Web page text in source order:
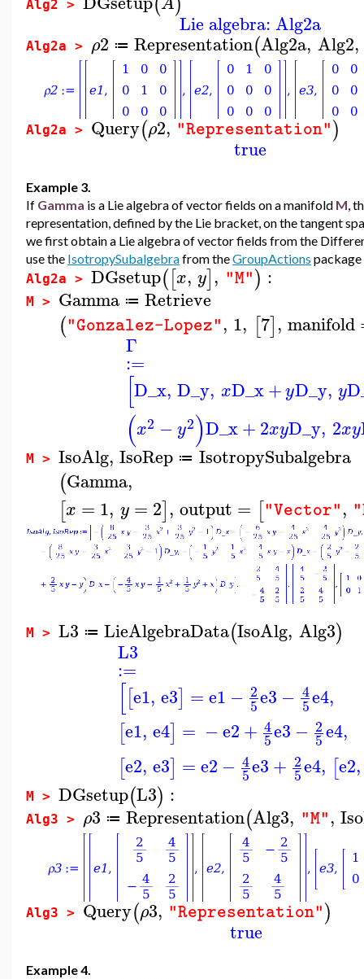
Alg2 >
Lie algebra: Alg2a
Alg2a > ρ2 ≔ Representation(Alg2a, Alg2,
Alg2a > Query(ρ2, "Representation")
true
Example 3.
If Gamma is a Lie algebra of vector fields on a manifold M,
representation, defined by the Lie bracket, on the tangent
we first obtain a Lie algebra of vector fields from the
use the IsotropySubalgebrafrom theGroupActions
Alg2a > DGsetup([x, y], "M") :
M > Gamma ≔ Retrieve
("Gonzalez-Lopez", 1, [7], manifold
Γ
:=
[D_x, D_y, xD_x+yD_y, y
(x2 −y2)D_x+2xyD_y, 2xy
M > IsoAlg, IsoRep ≔ IsotropySubalgebra
(Gamma,
[x = 1, y = 2], output = ["Vector",
M > L3 ≔ LieAlgebraData(IsoAlg, Alg3)
L3
:=
[[e1, e3] =e1 − 2
5e3 − 4
5e4,
[e1, e4] = −e2+ 4
5e3 − 2
5e4,
[e2, e3] =e2 − 4
5e3+ 2
5e4, [e2,
M > DGsetup(L3) :
Alg3 > ρ3 ≔ Representation(Alg3, "M",
Alg3 > Query(ρ3, "Representation")
true
Example 4.